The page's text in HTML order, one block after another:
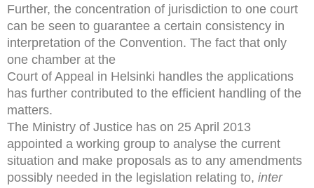
Further, the concentration of jurisdiction to one court
can be seen to guarantee a certain consistency in
interpretation of the Convention. The fact that only
one chamber at the
Court of Appeal in Helsinki handles the applications
has further contributed to the efficient handling of the
matters.
The Ministry of Justice has on 25 April 2013
appointed a working group to analyse the current
situation and make proposals as to any amendments
possibly needed in the legislation relating to, inter